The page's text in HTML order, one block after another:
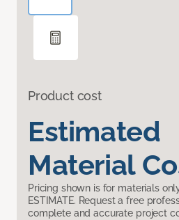
Product cost
Estimated
Material
Pricing shown is for materials
ESTIMATE. Request a free
complete and accurate project